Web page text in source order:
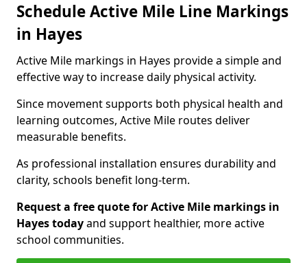
Schedule Active Mile Line Markings
in Hayes
Active Mile markings in Hayes provide a simple and
effective way to increase daily physical activity.
Since movement supports both physical health and
learning outcomes, Active Mile routes deliver
measurable benefits.
As professional installation ensures durability and
clarity, schools benefit long-term.
Request a free quote for Active Mile markings in
Hayes todayand support healthier, more active
school communities.